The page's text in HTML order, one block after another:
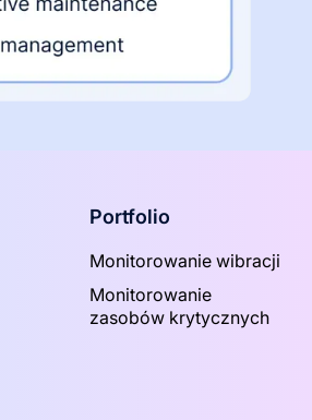
Portfolio
Monitorowanie wibracji
Monitorowanie
zasobów krytycznych